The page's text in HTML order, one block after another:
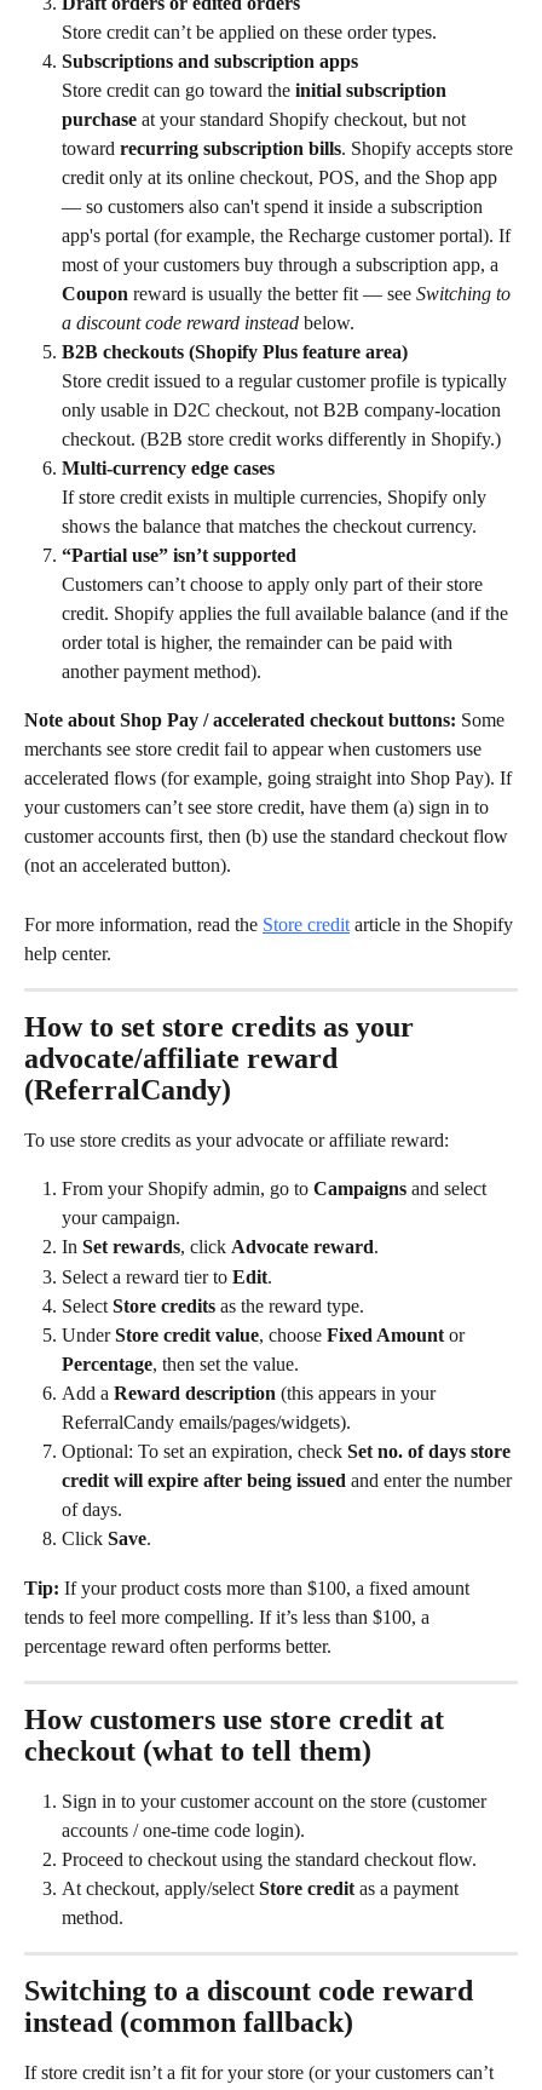
Store credit can’t be applied on these order types.
Subscriptions and subscription apps
Store credit can go toward the initial subscription
purchase at your standard Shopify checkout, but not
toward recurring subscription bills. Shopify accepts store
credit only at its online checkout, POS, and the Shop app
— so customers also can't spend it inside a subscription
app's portal (for example, the Recharge customer portal). If
most of your customers buy through a subscription app, a
Coupon reward is usually the better fit — see Switching to
a discount code reward instead below.
B2B checkouts (Shopify Plus feature area)
Store credit issued to a regular customer profile is typically
only usable in D2C checkout, not B2B company-location
checkout. (B2B store credit works differently in Shopify.)
Multi-currency edge cases
If store credit exists in multiple currencies, Shopify only
shows the balance that matches the checkout currency.
“Partial use” isn’t supported
Customers can’t choose to apply only part of their store
credit. Shopify applies the full available balance (and if the
order total is higher, the remainder can be paid with
another payment method).
Note about Shop Pay / accelerated checkout buttons: Some
merchants see store credit fail to appear when customers use
accelerated flows (for example, going straight into Shop Pay). If
your customers can’t see store credit, have them (a) sign in to
customer accounts first, then (b) use the standard checkout flow
(not an accelerated button).
For more information, read the Store credit article in the Shopify
help center.
How to set store credits as your
advocate/affiliate reward
(ReferralCandy)
To use store credits as your advocate or affiliate reward:
From your Shopify admin, go to Campaigns and select
your campaign.
In Set rewards, click Advocate reward.
Select a reward tier to Edit.
Select Store credits as the reward type.
Under Store credit value, choose Fixed Amount or
Percentage, then set the value.
Add a Reward description (this appears in your
ReferralCandy emails/pages/widgets).
Optional: To set an expiration, check Set no. of days store
credit will expire after being issued and enter the number
of days.
Click Save.
Tip: If your product costs more than $100, a fixed amount
tends to feel more compelling. If it’s less than $100, a
percentage reward often performs better.
How customers use store credit at
checkout (what to tell them)
Sign in to your customer account on the store (customer
accounts / one-time code login).
Proceed to checkout using the standard checkout flow.
At checkout, apply/select Store credit as a payment
method.
Switching to a discount code reward
instead (common fallback)
If store credit isn’t a fit for your store (or your customers can’t